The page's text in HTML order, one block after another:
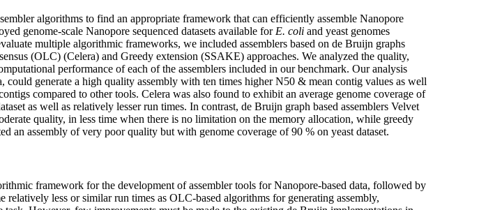
algorithms to find an appropriate framework that can efficiently assemble Nanopore
genome-scale Nanopore sequenced datasets available for E. coliand yeast genomes
multiple algorithmic frameworks, we included assemblers based on de Bruijn graphs
(OLC) (Celera) and Greedy extension (SSAKE) approaches. We analyzed the quality,
performance of each of the assemblers included in our benchmark. Our analysis
could generate a high quality assembly with ten times higher N50 & mean contig values as well
compared to other tools. Celera was also found to exhibit an average genome coverage of
as well as relatively lesser run times. In contrast, de Bruijn graph based assemblers Velvet
quality, in less time when there is no limitation on the memory allocation, while greedy
an assembly of very poor quality but with genome coverage of 90 % on yeast dataset.
framework for the development of assembler tools for Nanopore-based data, followed by
relatively less or similar run times as OLC-based algorithms for generating assembly,